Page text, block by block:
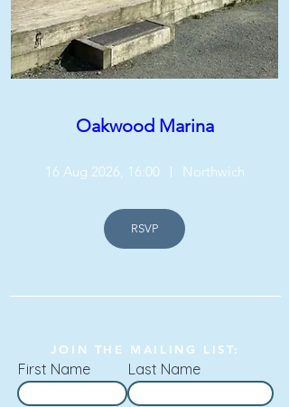
Oakwood Marina
16 Aug 2026, 16:00 Northwich
RSVP
JOIN THE MAILING LIST:
First Name Last Name